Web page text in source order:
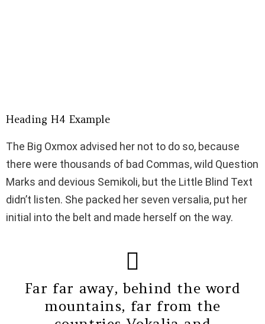
Heading H4 Example
The Big Oxmox advised her not to do so, because
there were thousands of bad Commas, wild Question
Marks and devious Semikoli, but the Little Blind Text
didn’t listen. She packed her seven versalia, put her
initial into the belt and made herself on the way.
Far far away, behind the word
mountains, far from the